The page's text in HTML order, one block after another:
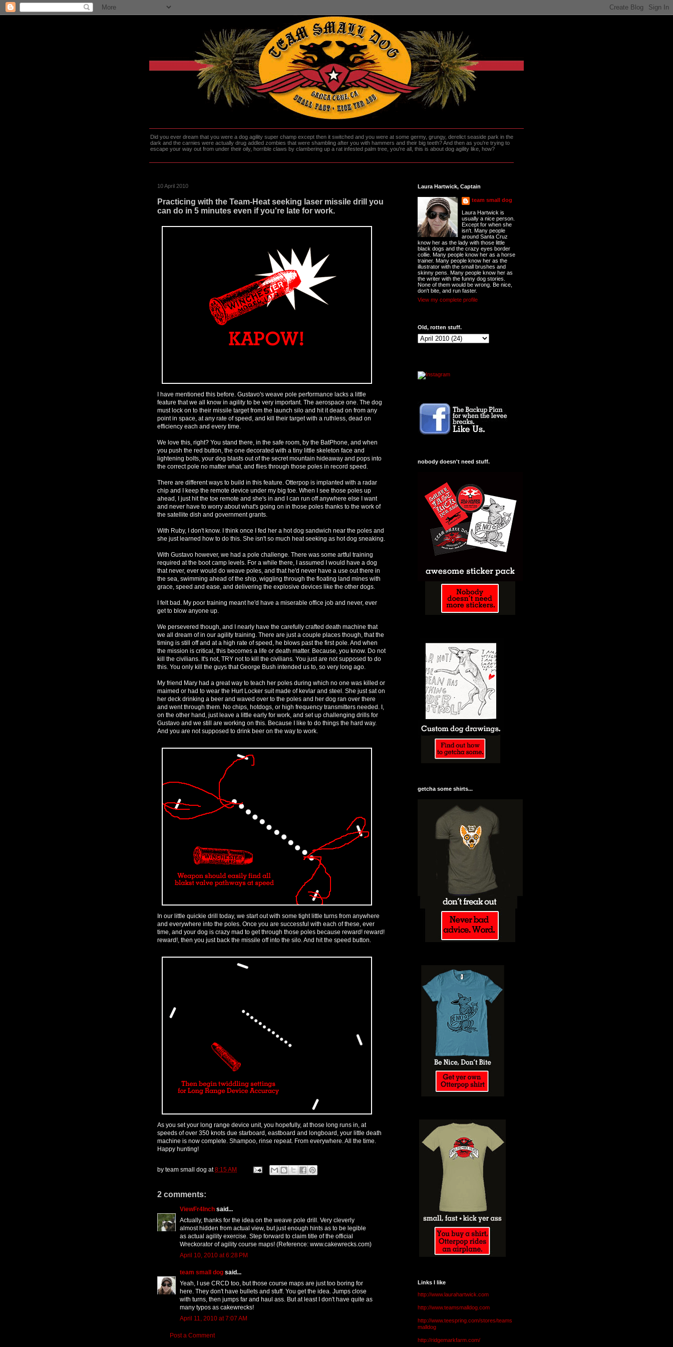
Did you ever dream that you were a dog agility super champ except then it switched and you were at some germy, grungy, derelict seaside park in the
dark and the carnies were actually drug addled zombies that were shambling after you with hammers and their big teeth? And then as you're trying to
escape your way out from under their oily, horrible claws by clambering up a rat infested palm tree, you're all, this is about dog agility like, how?
10 April 2010
Practicing with the Team-Heat seeking laser missile drill you
can do in 5 minutes even if you're late for work.
I have mentioned this before. Gustavo's weave pole performance lacks a little
feature that we all know in agility to be very important. The aerospace one. The dog
must lock on to their missile target from the launch silo and hit it dead on from any
point in space, at any rate of speed, and kill their target with a ruthless, dead on
efficiency each and every time.
We love this, right? You stand there, in the safe room, by the BatPhone, and when
you push the red button, the one decorated with a tiny little skeleton face and
lightening bolts, your dog blasts out of the secret mountain hideaway and pops into
the correct pole no matter what, and flies through those poles in record speed.
There are different ways to build in this feature. Otterpop is implanted with a radar
chip and I keep the remote device under my big toe. When I see those poles up
ahead, I just hit the toe remote and she's in and I can run off anywhere else I want
and never have to worry about what's going on in those poles thanks to the work of
the satellite dish and government grants.
With Ruby, I don't know. I think once I fed her a hot dog sandwich near the poles and
she just learned how to do this. She isn't so much heat seeking as hot dog sneaking.
With Gustavo however, we had a pole challenge. There was some artful training
required at the boot camp levels. For a while there, I assumed I would have a dog
that never, ever would do weave poles, and that he'd never have a use out there in
the sea, swimming ahead of the ship, wiggling through the floating land mines with
grace, speed and ease, and delivering the explosive devices like the other dogs.
I felt bad. My poor training meant he'd have a miserable office job and never, ever
get to blow anyone up.
We persevered though, and I nearly have the carefully crafted death machine that
we all dream of in our agility training. There are just a couple places though, that the
timing is still off and at a high rate of speed, he blows past the first pole. And when
the mission is critical, this becomes a life or death matter. Because, you know. Do not
kill the civilians. It's not, TRY not to kill the civilians. You just are not supposed to do
this. You only kill the guys that George Bush intended us to, so very long ago.
My friend Mary had a great way to teach her poles during which no one was killed or
maimed or had to wear the Hurt Locker suit made of kevlar and steel. She just sat on
her deck drinking a beer and waved over to the poles and her dog ran over there
and went through them. No chips, hotdogs, or high frequency transmitters needed. I,
on the other hand, just leave a little early for work, and set up challenging drills for
Gustavo and we still are working on this. Because I like to do things the hard way.
And you are not supposed to drink beer on the way to work.
In our little quickie drill today, we start out with some tight little turns from anywhere
and everywhere into the poles. Once you are successful with each of these, ever
time, and your dog is crazy mad to get through those poles because reward! reward!
reward!, then you just back the missile off into the silo. And hit the speed button.
As you set your long range device unit, you hopefully, at those long runs in, at
speeds of over 350 knots due starboard, eastboard and longboard, your little death
machine is now complete. Shampoo, rinse repeat. From everywhere. All the time.
Happy hunting!
by team small dog at8:15 AM
2 comments:
ViewFr4Inch said...
Actually, thanks for the idea on the weave pole drill. Very cleverly
almost hidden from actual view, but just enough hints as to be legible
as actual agility exercise. Step forward to claim title of the official
Wreckorator of agility course maps! (Reference: www.cakewrecks.com)
April 10, 2010 at 6:28 PM
team small dog said...
Yeah, I use CRCD too, but those course maps are just too boring for
here. They don't have bullets and stuff. You get the idea. Jumps close
with turns, then jumps far and haul ass. But at least I don't have quite as
many typos as cakewrecks!
April 11, 2010 at 7:07 AM
Post a Comment
Laura Hartwick, Captain
team small dog
Laura Hartwick is
usually a nice person.
Except for when she
isn't. Many people
around Santa Cruz
know her as the lady with those little
black dogs and the crazy eyes border
collie. Many people know her as a horse
trainer. Many people know her as the
illustrator with the small brushes and
skinny pens. Many people know her as
the writer with the funny dog stories.
None of them would be wrong. Be nice,
don't bite, and run faster.
View my complete profile
Old, rotten stuff.
nobody doesn't need stuff.
getcha some shirts...
Links I like
http://www.laurahartwick.com
http://www.teamsmalldog.com
http://www.teespring.com/stores/teams
malldog
http://ridgemarkfarm.com/